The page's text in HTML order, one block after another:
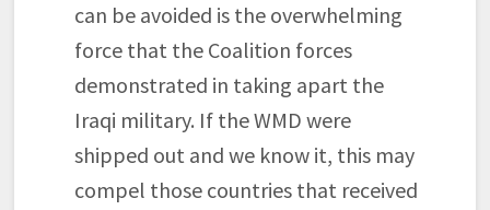
can be avoided is the overwhelming
force that the Coalition forces
demonstrated in taking apart the
Iraqi military. If the WMD were
shipped out and we know it, this may
compel those countries that received